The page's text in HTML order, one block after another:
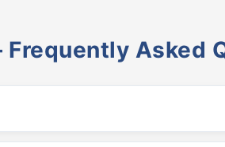
Frequently Asked